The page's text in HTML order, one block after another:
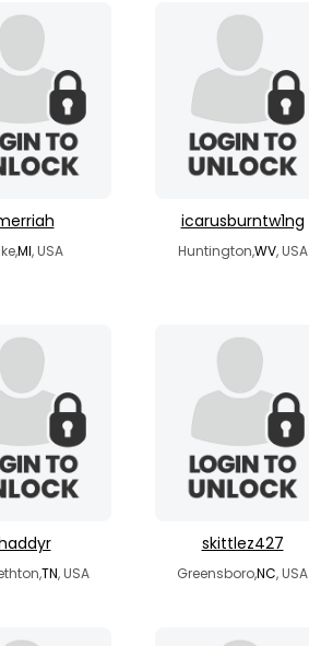
MI, USA
icarusburntw1ng
Huntington,WV, USA
TN, USA
skittlez427
Greensboro,NC, USA